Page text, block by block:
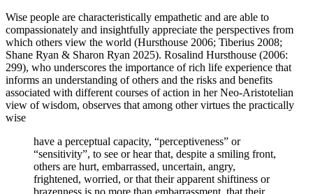
Wise people are characteristically empathetic and are able to
compassionately and insightfully appreciate the perspectives from
which others view the world (Hursthouse 2006; Tiberius 2008;
Shane Ryan & Sharon Ryan 2025). Rosalind Hursthouse (2006:
299), who underscores the importance of rich life experience that
informs an understanding of others and the risks and benefits
associated with different courses of action in her Neo-Aristotelian
view of wisdom, observes that among other virtues the practically
wise
have a perceptual capacity, “perceptiveness” or
“sensitivity”, to see or hear that, despite a smiling front,
others are hurt, embarrassed, uncertain, angry,
frightened, worried, or that their apparent shiftiness or
brazenness is no more than embarrassment, that their